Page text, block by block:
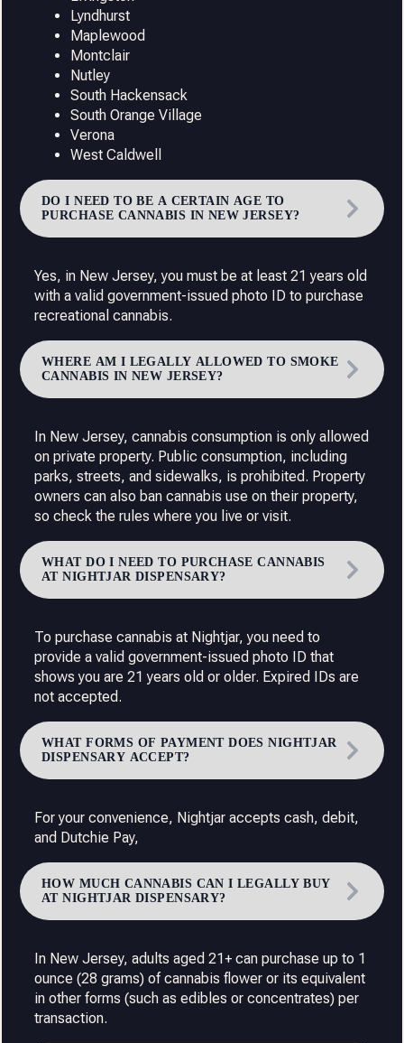
Lyndhurst
Maplewood
Montclair
Nutley
South Hackensack
South Orange Village
Verona
West Caldwell
DO I NEED TO BE A CERTAIN AGE TO
PURCHASE CANNABIS IN NEW JERSEY?
Yes, in New Jersey, you must be at least 21 years old
with a valid government-issued photo ID to purchase
recreational cannabis.
WHERE AM I LEGALLY ALLOWED TO SMOKE
CANNABIS IN NEW JERSEY?
In New Jersey, cannabis consumption is only allowed
on private property. Public consumption, including
parks, streets, and sidewalks, is prohibited. Property
owners can also ban cannabis use on their property,
so check the rules where you live or visit.
WHAT DO I NEED TO PURCHASE CANNABIS
AT NIGHTJAR DISPENSARY?
To purchase cannabis at Nightjar, you need to
provide a valid government-issued photo ID that
shows you are 21 years old or older. Expired IDs are
not accepted.
WHAT FORMS OF PAYMENT DOES NIGHTJAR
DISPENSARY ACCEPT?
For your convenience, Nightjar accepts cash, debit,
and Dutchie Pay,
HOW MUCH CANNABIS CAN I LEGALLY BUY
AT NIGHTJAR DISPENSARY?
In New Jersey, adults aged 21+ can purchase up to 1
ounce (28 grams) of cannabis flower or its equivalent
in other forms (such as edibles or concentrates) per
transaction.